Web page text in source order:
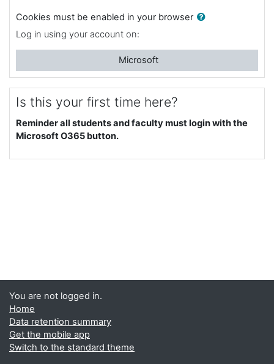
Cookies must be enabled in your browser
Log in using your account on:
Microsoft
Is this your first time here?
Reminder all students and faculty must login with the
Microsoft O365 button.
You are not logged in.
Home
Data retention summary
Get the mobile app
Switch to the standard theme